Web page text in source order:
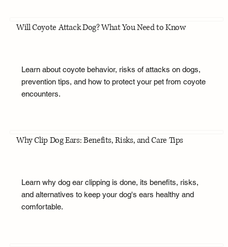
Will Coyote Attack Dog? What You Need to Know
Learn about coyote behavior, risks of attacks on dogs,
prevention tips, and how to protect your pet from coyote
encounters.
Why Clip Dog Ears: Benefits, Risks, and Care Tips
Learn why dog ear clipping is done, its benefits, risks,
and alternatives to keep your dog's ears healthy and
comfortable.